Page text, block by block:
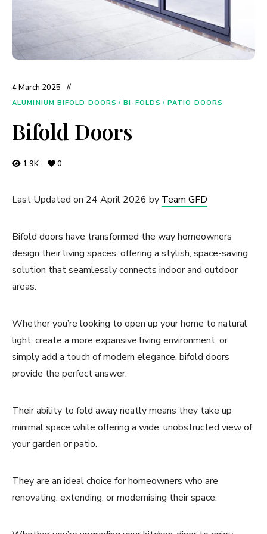
4 March 2025
ALUMINIUM BIFOLD DOORS / BI-FOLDS / PATIO DOORS
Bifold Doors
1.9K 0
Last Updated on 24 April 2026 by Team GFD
Bifold doors have transformed the way homeowners
design their living spaces, offering a stylish, space-saving
solution that seamlessly connects indoor and outdoor
areas.
Whether you’re looking to open up your home to natural
light, create a more expansive living environment, or
simply add a touch of modern elegance, bifold doors
provide the perfect answer.
Their ability to fold away neatly means they take up
minimal space while offering a wide, unobstructed view of
your garden or patio.
They are an ideal choice for homeowners who are
renovating, extending, or modernising their space.